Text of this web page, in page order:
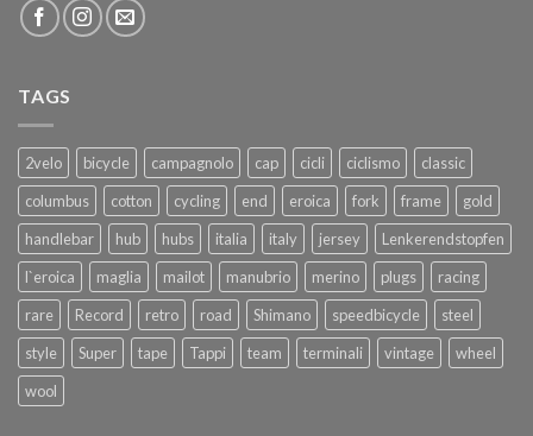
TAGS
2velo bicycle campagnolo cap cicli ciclismo
classic
columbus
cotton cycling end eroica fork frame
gold
handlebar
hub hubs italia italy jersey
Lenkerendstopfen
l`eroica
maglia mailot manubrio merino plugs
racing
rare
Record retro road Shimano speedbicycle
steel
style
Super tape Tappi team terminali vintage
wheel
wool